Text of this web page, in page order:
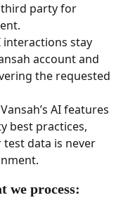
party for
interactions stay
account and
the requested
Vansah’s AI features
best practices,
data is never
we process: